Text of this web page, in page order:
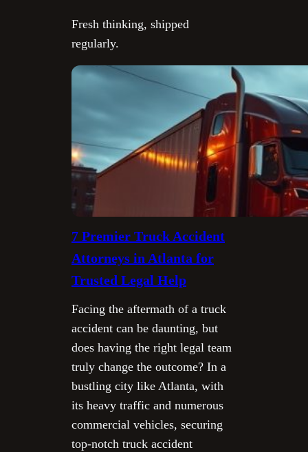
Fresh thinking, shipped
regularly.
7 Premier Truck Accident
Attorneys in Atlanta for
Trusted Legal Help
Facing the aftermath of a truck
accident can be daunting, but
does having the right legal team
truly change the outcome? In a
bustling city like Atlanta, with
its heavy traffic and numerous
commercial vehicles, securing
top-notch truck accident